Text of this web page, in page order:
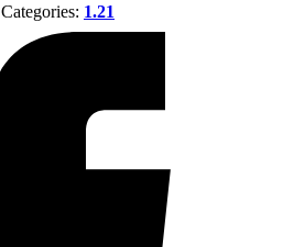
Categories: 1.21